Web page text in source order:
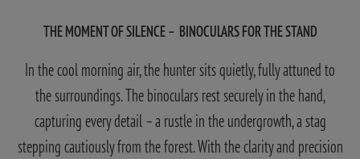
THE MOMENT OF SILENCE – BINOCULARS FOR THE STAND
In the cool morning air, the hunter sits quietly, fully attuned to
the surroundings. The binoculars rest securely in the hand,
capturing every detail – a rustle in the undergrowth, a stag
stepping cautiously from the forest. With the clarity and precision